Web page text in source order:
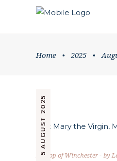
Home • 2025 •
5 AUGUST 2025
Bishop of Winchester by